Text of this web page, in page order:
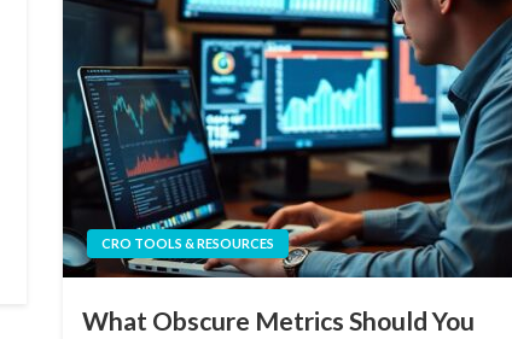
CRO TOOLS & RESOURCES
What Obscure Metrics Should You